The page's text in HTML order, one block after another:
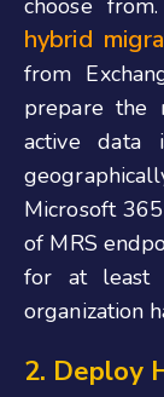
hybrid
from
prepare the
active data
Microsoft
of MRS
for at least
organization
2. Deploy